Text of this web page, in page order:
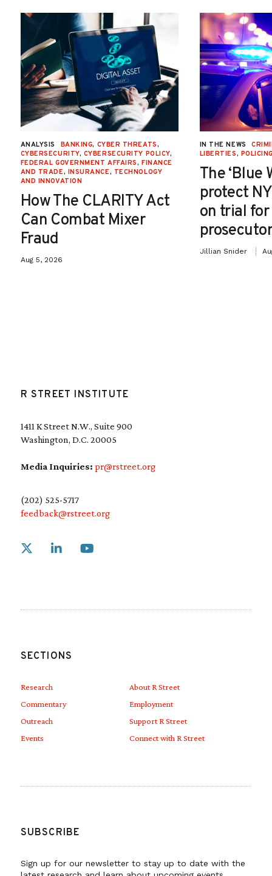
ANALYSIS BANKING, CYBER THREATS,
CYBERSECURITY, CYBERSECURITY POLICY,
FEDERAL GOVERNMENT AFFAIRS, FINANCE
AND TRADE, INSURANCE, TECHNOLOGY
AND INNOVATION
How The CLARITY Act
Can Combat Mixer
Fraud
Aug 5, 2026
IN THE NEWS
LIBERTIES,
The ‘Blue
protect
on trial
Jillian Snider
R STREET INSTITUTE
1411 K Street N.W., Suite 900
Washington, D.C. 20005
Media Inquiries: pr@rstreet.org
(202) 525-5717
feedback@rstreet.org
Link to X
SECTIONS
Research
Commentary
Outreach
Events
About R Street
Employment
Support R Street
Connect with R Street
SUBSCRIBE
Sign up for our newsletter to stay up to date with the